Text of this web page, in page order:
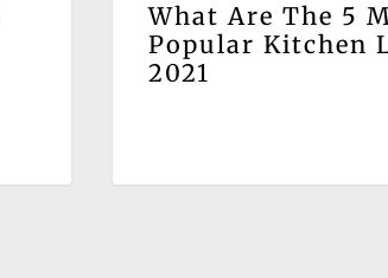
What Are The 5
Popular Kitchen
2021